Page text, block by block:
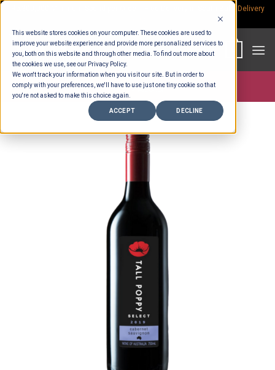
This website stores cookies on your computer. These cookies are used to
improve your website experience and provide more personalized services to
you, both on this website and through other media. To find out more about
the cookies we use, see our Privacy Policy.
We won't track your information when you visit our site. But in order to
comply with your preferences, we'll have to use just one tiny cookie so that
you're not asked to make this choice again.
ACCEPT DECLINE
Skip
content
Delivery
Store >Alcohol